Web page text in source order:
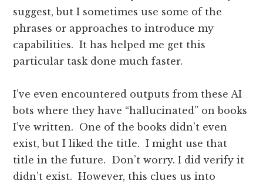
suggest, but I sometimes use some of the
phrases or approaches to introduce my
capabilities. It has helped me get this
particular task done much faster.
I’ve even encountered outputs from these AI
bots where they have “hallucinated” on books
I’ve written. One of the books didn’t even
exist, but I liked the title. I might use that
title in the future. Don’t worry. I did verify it
didn’t exist. However, this clues us into